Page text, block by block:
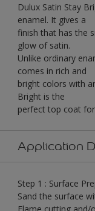
Dulux Satin Stay
enamel. It gives a
finish that has the
glow of satin.
Unlike ordinary
comes in rich and
bright colors with
Bright is the
perfect top coat
Application
Step 1 : Surface
Sand the surface